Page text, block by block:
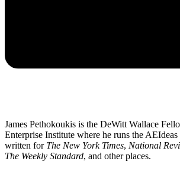
James Pethokoukis is the DeWitt Wallace
Enterprise Institute where he runs the
written for The New York Times, National
The Weekly Standard, and other places.